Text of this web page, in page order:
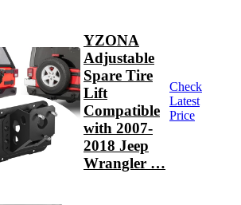
YZONA
Adjustable
Spare Tire
Lift
Compatible
with 2007-
2018 Jeep
Wrangler …
Check
Latest
Price